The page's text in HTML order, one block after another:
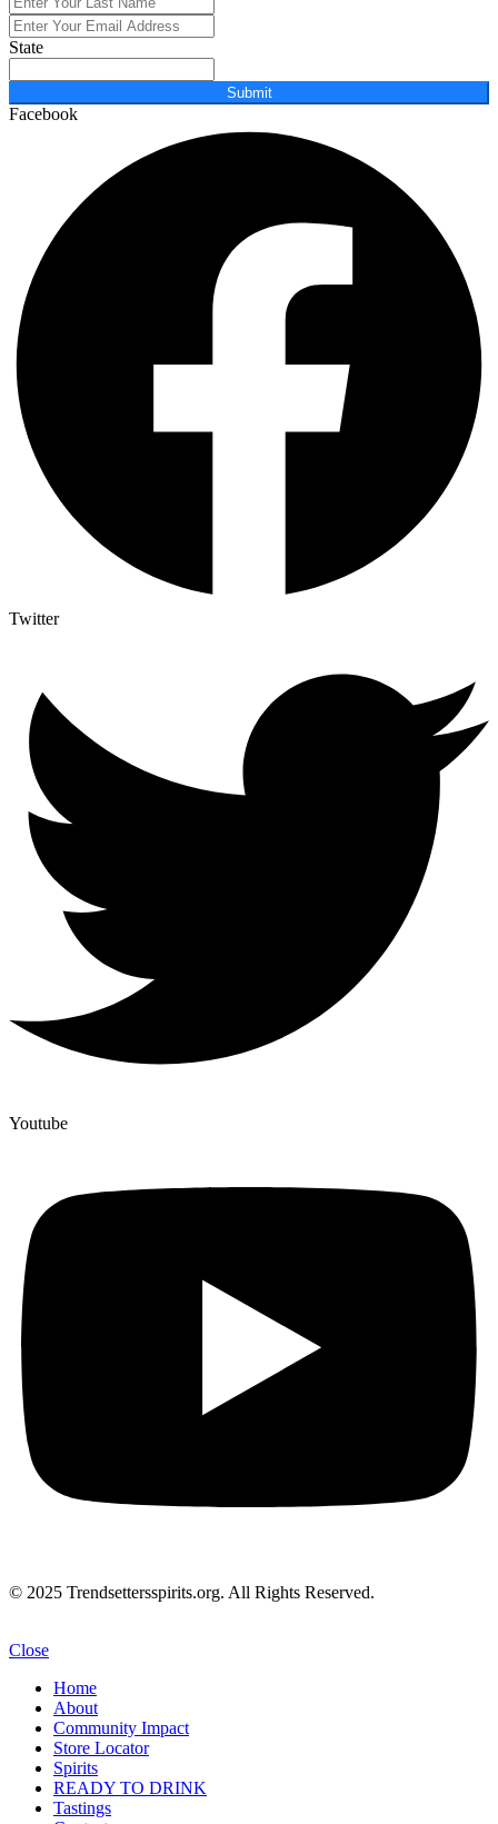
State
Submit
Facebook
Twitter
Youtube
© 2025 Trendsettersspirits.org. All Rights Reserved.
Close
Home
About
Community Impact
Store Locator
Spirits
READY TO DRINK
Tastings